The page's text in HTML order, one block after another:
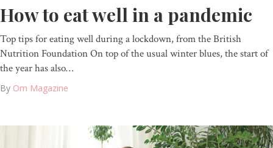
How to eat well in a pandemic
Top tips for eating well during a lockdown, from the British
Nutrition Foundation On top of the usual winter blues, the start of
the year has also…
By Om Magazine